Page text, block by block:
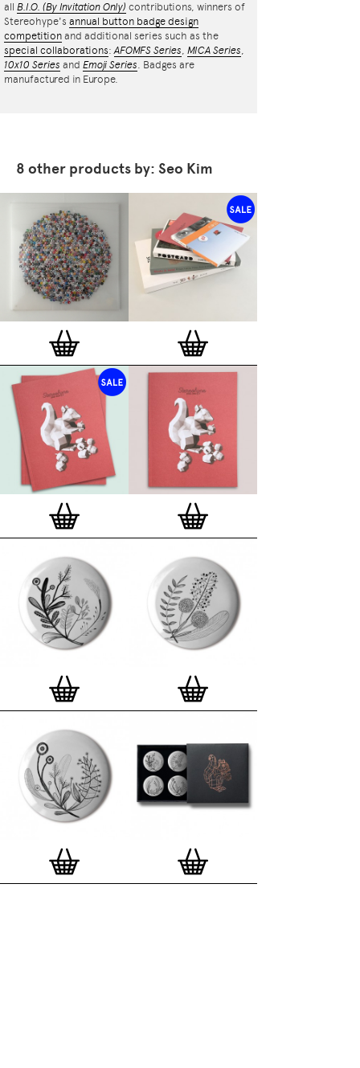
all B.I.O. (By Invitation Only) contributions, winners of
Stereohype's annual button badge design
competition and additional series such as the
special collaborations:AFOMFS Series, MICA Series,
10x10 Series and Emoji Series. Badges are
manufactured in Europe.
8 other products by: Seo Kim